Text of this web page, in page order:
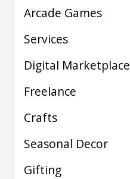
Arcade Games
Services
Digital Marketplace
Freelance
Crafts
Seasonal Decor
Gifting